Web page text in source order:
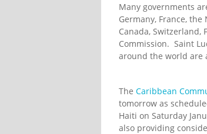
Many governments
Germany, France,
Canada, Switzerland,
Commission. Saint
around the world are
The Caribbean
tomorrow as
Haiti on Saturday
also providing